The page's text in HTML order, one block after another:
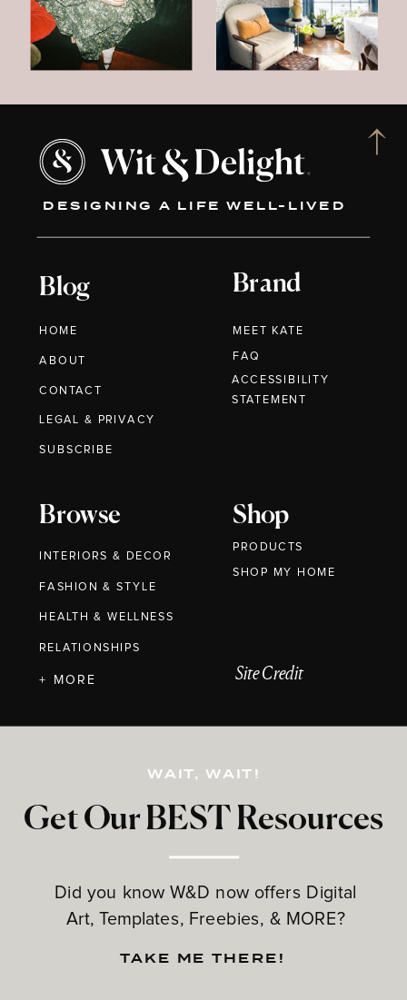
DESIGNING A LIFE WELL-LIVED
Blog
HOME
ABOUT
CONTACT
Brand
MEET KATE
Browse
INTERIORS & DECOR
FASHION & STYLE
HEALTH & WELLNESS
RELATIONSHIPS
Shop
PRODUCTS
Get Our BEST Resources
Did you know W&D now offers Digital
Art, Templates, Freebies, & MORE?
LEGAL & PRIVACY
+ MORE
FAQ
WAIT, WAIT!
TAKE ME THERE!
Site Credit
SUBSCRIBE
ACCESSIBILITY
STATEMENT
SHOP MY HOME